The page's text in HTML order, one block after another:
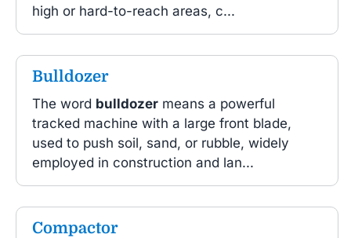
high or hard-to-reach areas, c...
Bulldozer
The word bulldozer means a powerful
tracked machine with a large front blade,
used to push soil, sand, or rubble, widely
employed in construction and lan...
Compactor